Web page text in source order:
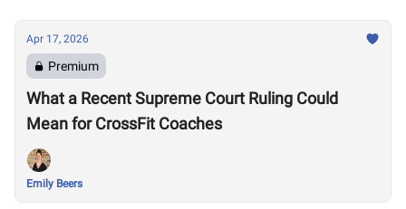
Apr 17, 2026
Premium
What a Recent Supreme Court Ruling Could
Mean for CrossFit Coaches
Emily Beers